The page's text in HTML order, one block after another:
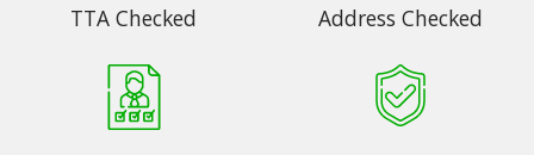
TTA Checked Address Checked